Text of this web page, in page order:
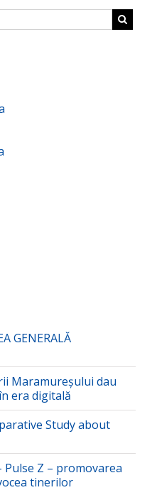
GENERALĂ
Maramureșului dau
era digitală
Study about
Pulse Z – promovarea
tinerilor